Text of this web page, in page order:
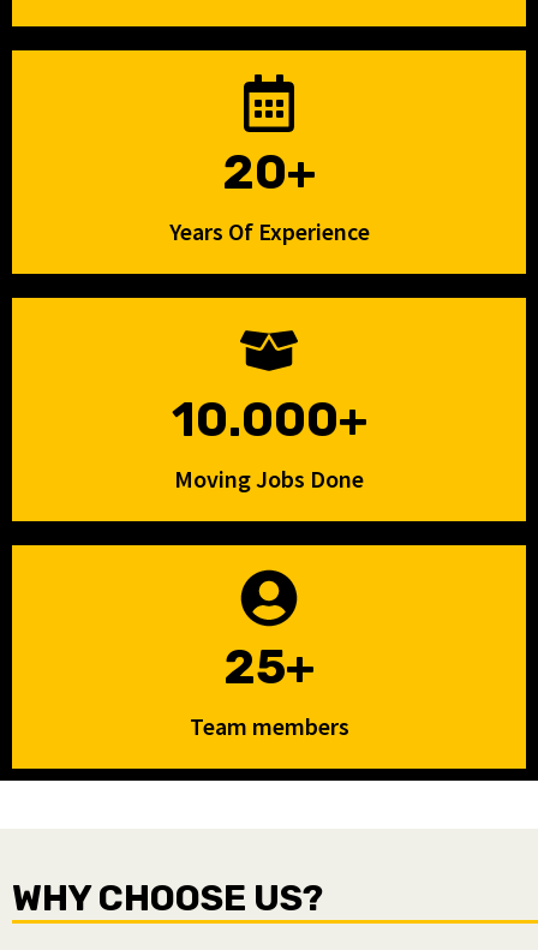
20+
Years Of Experience
10.000+
Moving Jobs Done
25+
Team members
WHY CHOOSE US?